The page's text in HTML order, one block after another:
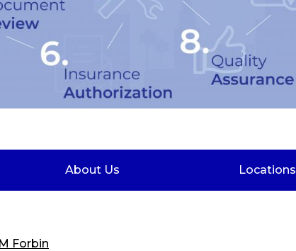
About Us Locations
Forbin